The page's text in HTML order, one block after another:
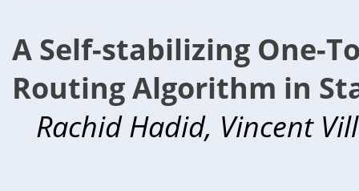
A Self-stabilizing One-
Routing Algorithm in
Rachid Hadid, Vincent